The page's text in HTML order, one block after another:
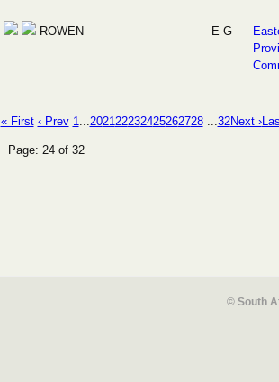
ROWEN E G
« First ‹ Prev 1...202122232425262728 ...32Next ›
Page: 24 of 32
© South